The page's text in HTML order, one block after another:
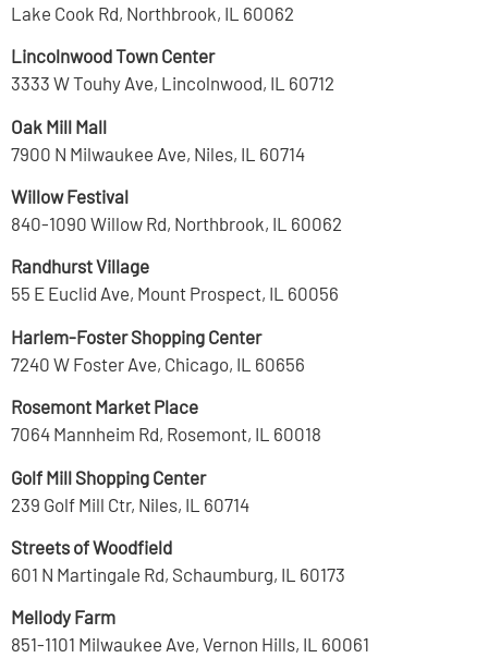
Lake Cook Rd, Northbrook, IL 60062
Lincolnwood Town Center
3333 W Touhy Ave, Lincolnwood, IL 60712
Oak Mill Mall
7900 N Milwaukee Ave, Niles, IL 60714
Willow Festival
840-1090 Willow Rd, Northbrook, IL 60062
Randhurst Village
55 E Euclid Ave, Mount Prospect, IL 60056
Harlem-Foster Shopping Center
7240 W Foster Ave, Chicago, IL 60656
Rosemont Market Place
7064 Mannheim Rd, Rosemont, IL 60018
Golf Mill Shopping Center
239 Golf Mill Ctr, Niles, IL 60714
Streets of Woodfield
601 N Martingale Rd, Schaumburg, IL 60173
Mellody Farm
851-1101 Milwaukee Ave, Vernon Hills, IL 60061